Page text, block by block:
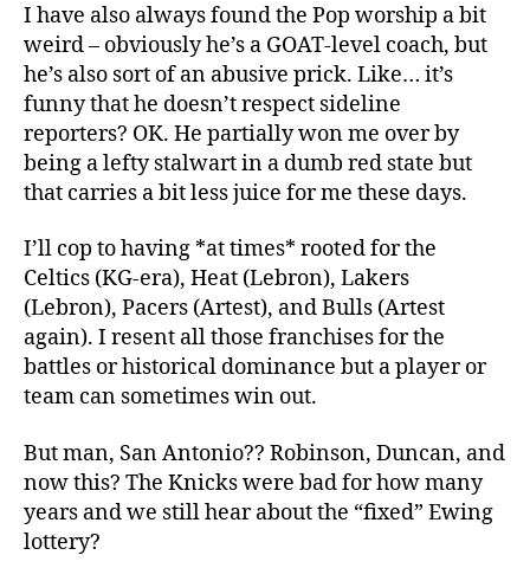
I have also always found the Pop worship a bit
weird – obviously he’s a GOAT-level coach, but
he’s also sort of an abusive prick. Like… it’s
funny that he doesn’t respect sideline
reporters? OK. He partially won me over by
being a lefty stalwart in a dumb red state but
that carries a bit less juice for me these days.
I’ll cop to having *at times* rooted for the
Celtics (KG-era), Heat (Lebron), Lakers
(Lebron), Pacers (Artest), and Bulls (Artest
again). I resent all those franchises for the
battles or historical dominance but a player or
team can sometimes win out.
But man, San Antonio?? Robinson, Duncan, and
now this? The Knicks were bad for how many
years and we still hear about the “fixed” Ewing
lottery?